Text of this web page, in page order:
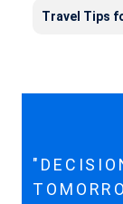
Travel Tips